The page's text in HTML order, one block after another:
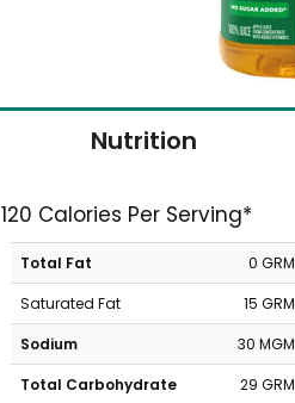
Nutrition
120 Calories Per Serving*
Total Fat
0 GRM
Saturated Fat
15 GRM
Sodium
30 MGM
Total Carbohydrate
29 GRM